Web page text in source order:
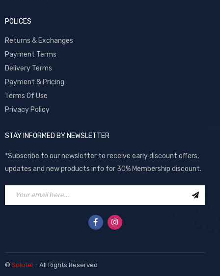
POLICES
Returns & Exchanges
Payment Terms
Delivery Terms
Payment & Pricing
Terms Of Use
Privacy Policy
STAY INFORMED BY NEWSLETTER
*Subscribe to our newsletter to receive early discount offers,
updates and new products info for 30% Membership discount.
© Solutel – All Rights Reserved